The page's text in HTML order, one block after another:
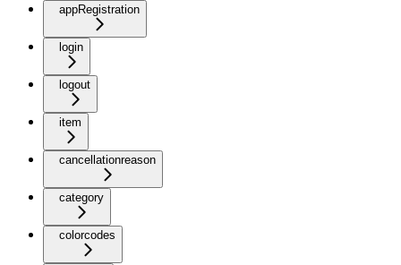
appRegistration
login
logout
item
cancellationreason
category
colorcodes